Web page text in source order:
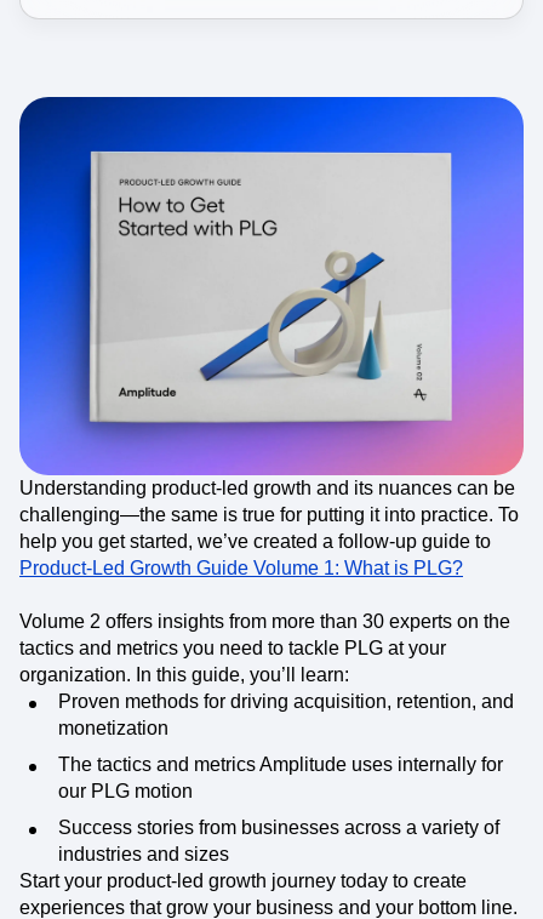
Understanding product-led growth and its nuances can be
challenging—the same is true for putting it into practice. To
help you get started, we’ve created a follow-up guide to
Product-Led Growth Guide Volume 1: What is PLG?
Volume 2 offers insights from more than 30 experts on the
tactics and metrics you need to tackle PLG at your
organization. In this guide, you’ll learn:
Proven methods for driving acquisition, retention, and
monetization
The tactics and metrics Amplitude uses internally for
our PLG motion
Success stories from businesses across a variety of
industries and sizes
Start your product-led growth journey today to create
experiences that grow your business and your bottom line.